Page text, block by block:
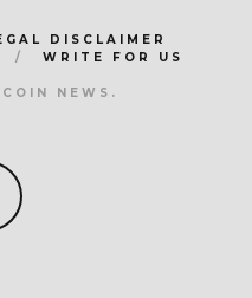
DISCLAIMER
WRITE FOR US
NEWS.